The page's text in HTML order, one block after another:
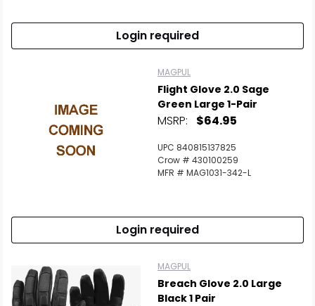
Login required
MAGPUL
Flight Glove 2.0 Sage
Green Large 1-Pair
MSRP: $64.95
UPC 840815137825
Crow # 430100259
MFR # MAG1031-342-L
Login required
MAGPUL
Breach Glove 2.0 Large
Black 1 Pair